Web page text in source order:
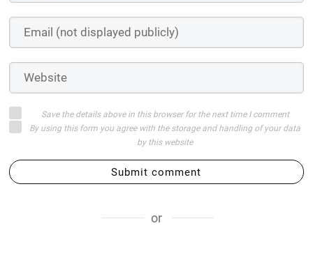
Save the details above in this browser for the next time I comment
By using this form you agree with the storage and handling of your data
by this website
Submit comment
or